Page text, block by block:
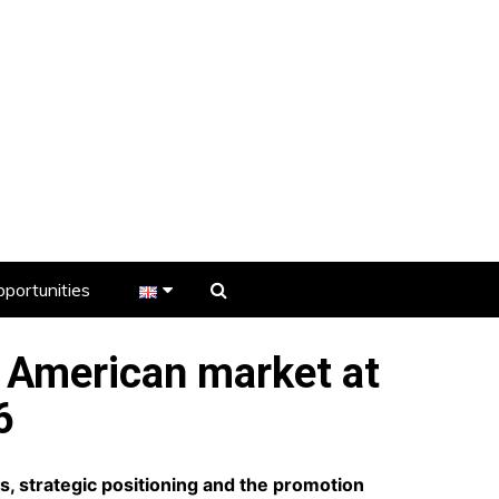
market at
strategic positioning and the promotion